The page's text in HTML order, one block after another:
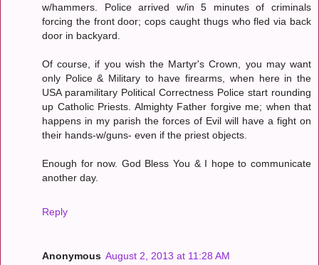
w/hammers. Police arrived w/in 5 minutes of criminals
forcing the front door; cops caught thugs who fled via back
door in backyard.
Of course, if you wish the Martyr's Crown, you may want
only Police & Military to have firearms, when here in the
USA paramilitary Political Correctness Police start rounding
up Catholic Priests. Almighty Father forgive me; when that
happens in my parish the forces of Evil will have a fight on
their hands-w/guns- even if the priest objects.
Enough for now. God Bless You & I hope to communicate
another day.
Reply
Anonymous August 2, 2013 at 11:28 AM